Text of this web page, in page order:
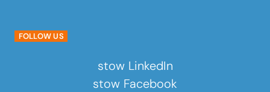
FOLLOW US
stow LinkedIn
stow Facebook